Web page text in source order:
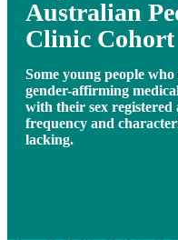
Australian
Clinic Cohort
Some young people
gender-affirming
with their sex
frequency and
lacking.